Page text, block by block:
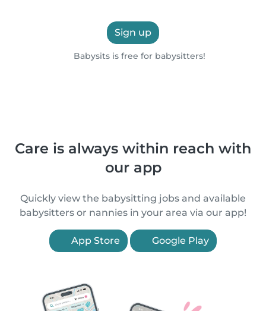
Sign up
Babysits is free for babysitters!
Care is always within reach with
our app
Quickly view the babysitting jobs and available
babysitters or nannies in your area via our app!
App Store Google Play